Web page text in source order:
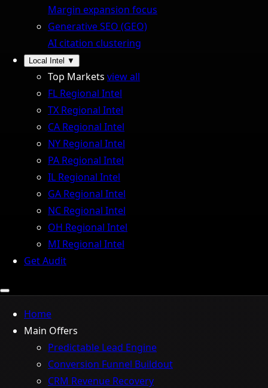
Margin expansion focus
Generative SEO (GEO)
AI citation clustering
Local Intel ▼
Top Markets view all
FL Regional Intel
TX Regional Intel
CA Regional Intel
NY Regional Intel
PA Regional Intel
IL Regional Intel
GA Regional Intel
NC Regional Intel
OH Regional Intel
MI Regional Intel
Get Audit
Home
Main Offers
Predictable Lead Engine
Conversion Funnel Buildout
CRM Revenue Recovery